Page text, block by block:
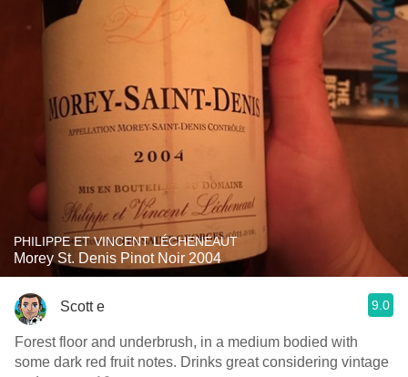
PHILIPPE ET VINCENT LÉCHENEAUT
Morey St. Denis Pinot Noir 2004
Scott e 9.0
Forest floor and underbrush, in a medium bodied with
some dark red fruit notes. Drinks great considering vintage